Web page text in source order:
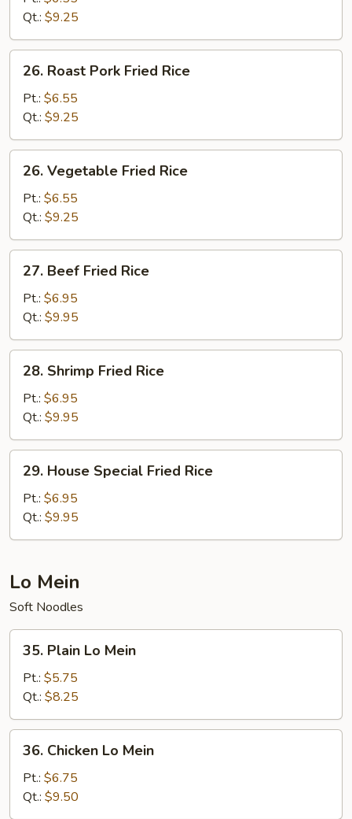
Rice
Qt.: $9.25
Roast
Pork
Fried
Rice
26. Roast Pork Fried Rice
Pt.: $6.55
Qt.: $9.25
Vegetable
Fried
Rice
26. Vegetable Fried Rice
Pt.: $6.55
Qt.: $9.25
Beef
Fried
Rice
27. Beef Fried Rice
Pt.: $6.95
Qt.: $9.95
Shrimp
Fried
Rice
28. Shrimp Fried Rice
Pt.: $6.95
Qt.: $9.95
House
Special
Fried
Rice
29. House Special Fried Rice
Pt.: $6.95
Qt.: $9.95
Lo Mein
Soft Noodles
Plain
Mein
35. Plain Lo Mein
Pt.: $5.75
Qt.: $8.25
Chicken
Mein
36. Chicken Lo Mein
Pt.: $6.75
Qt.: $9.50